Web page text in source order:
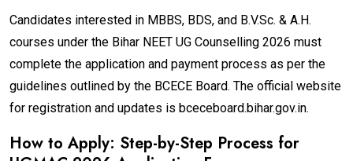
Candidates interested in MBBS, BDS, and B.V.Sc. & A.H.
courses under the Bihar NEET UG Counselling 2026 must
complete the application and payment process as per the
guidelines outlined by the BCECE Board. The official website
for registration and updates is bceceboard.bihar.gov.in.
How to Apply: Step-by-Step Process for